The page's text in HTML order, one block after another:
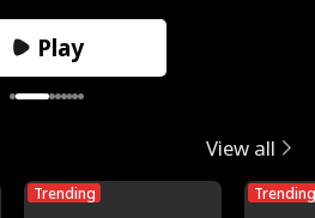
Play
View all
Trending Trending